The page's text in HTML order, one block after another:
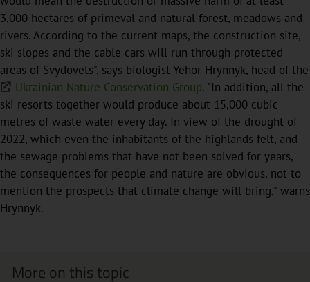
3,000 hectares of primeval and natural forest, meadows and
rivers. According to the current maps, the construction site,
ski slopes and the cable cars will run through protected
areas of Svydovets", says biologist Yehor Hrynnyk, head of the
Ukrainian Nature Conservation Group. "In addition, all the
ski resorts together would produce about 15,000 cubic
metres of waste water every day. In view of the drought of
2022, which even the inhabitants of the highlands felt, and
the sewage problems that have not been solved for years,
the consequences for people and nature are obvious, not to
mention the prospects that climate change will bring," warns
Hrynnyk.
More on this topic